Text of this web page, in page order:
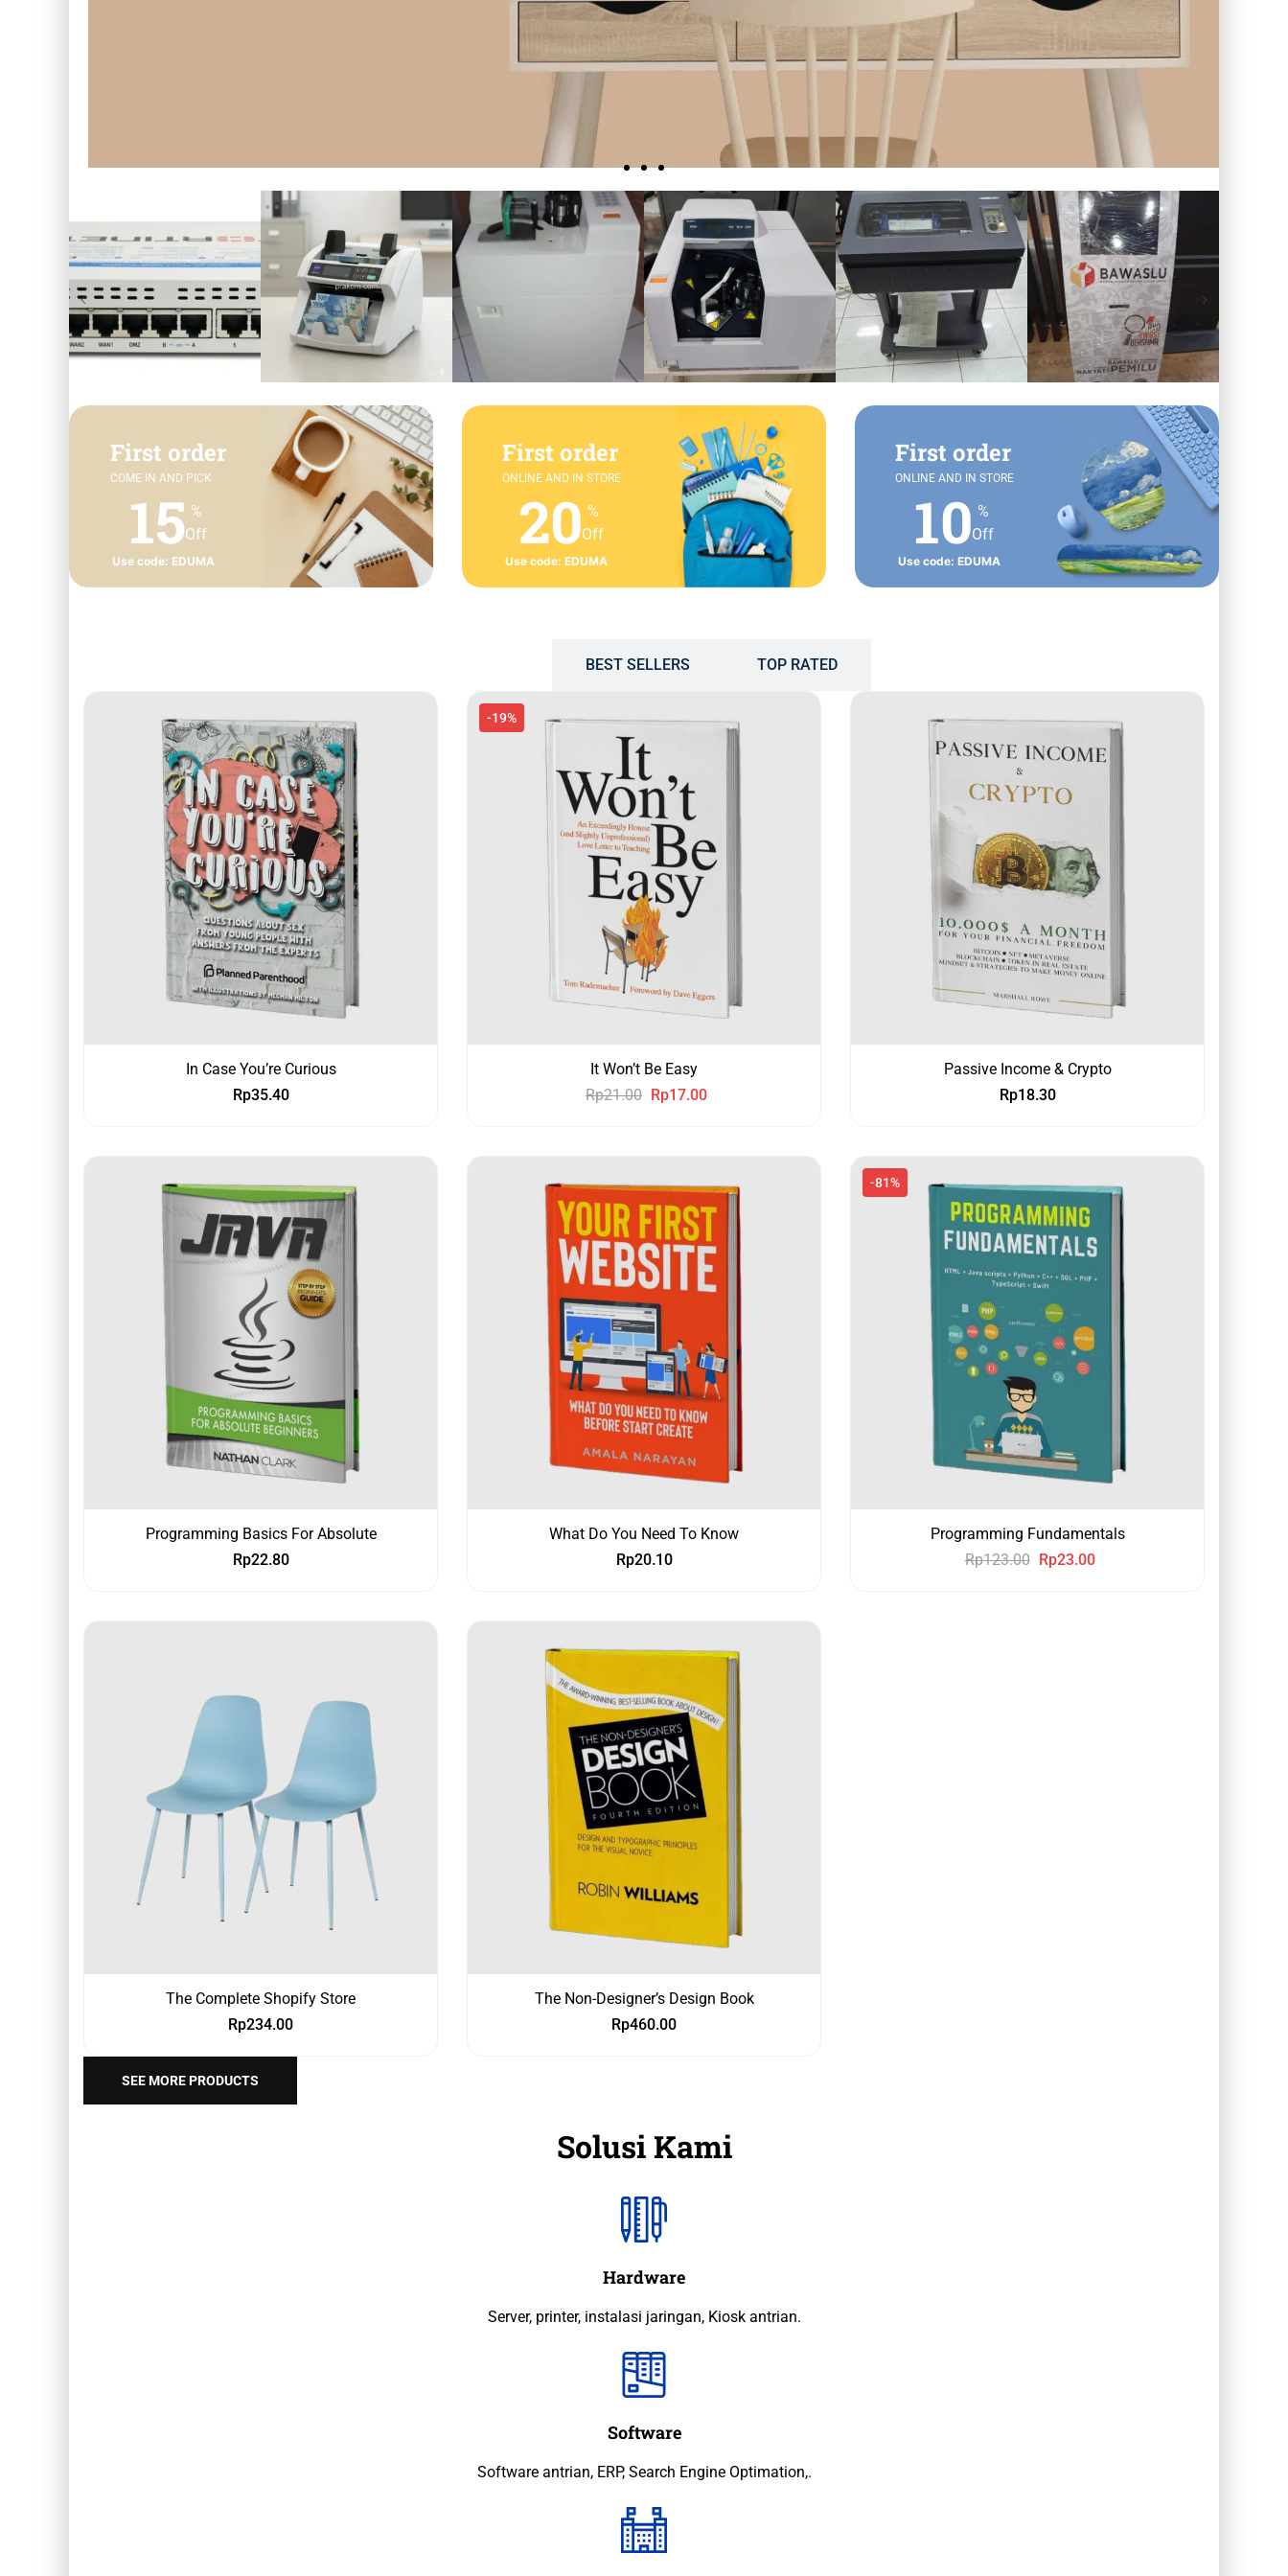
First order
COME IN AND PICK
15 %
Off
Use code: EDUMA
First order
ONLINE AND IN STORE
20 %
Off
Use code: EDUMA
First order
ONLINE AND IN STORE
10 %
Off
Use code: EDUMA
BEST SELLERS TOP RATED
In Case You’re Curious
Rp35.40
-19%
It Won’t Be Easy
Rp21.00 Rp17.00
Passive Income & Crypto
Rp18.30
Programming Basics For Absolute
Rp22.80
What Do You Need To Know
Rp20.10
-81%
Programming Fundamentals
Rp123.00 Rp23.00
The Complete Shopify Store
Rp234.00
The Non-Designer’s Design Book
Rp460.00
SEE MORE PRODUCTS
Solusi Kami
Hardware
Server, printer, instalasi jaringan, Kiosk antrian.
Software
Software antrian, ERP, Search Engine Optimation,.